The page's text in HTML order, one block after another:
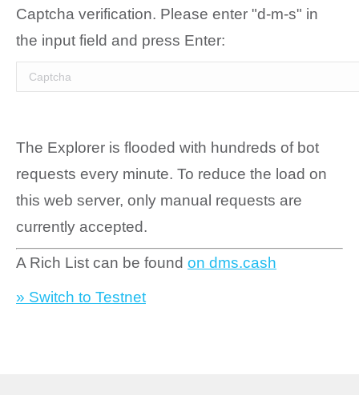
Captcha verification. Please enter "d-m-s" in
the input field and press Enter:
The Explorer is flooded with hundreds of bot
requests every minute. To reduce the load on
this web server, only manual requests are
currently accepted.
A Rich List can be found on dms.cash
» Switch to Testnet